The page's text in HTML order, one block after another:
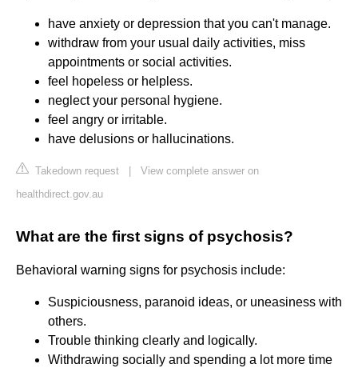
have anxiety or depression that you can't manage.
withdraw from your usual daily activities, miss
appointments or social activities.
feel hopeless or helpless.
neglect your personal hygiene.
feel angry or irritable.
have delusions or hallucinations.
Takedown request
View complete answer on
healthdirect.gov.au
What are the first signs of psychosis?
Behavioral warning signs for psychosis include:
Suspiciousness, paranoid ideas, or uneasiness with
others.
Trouble thinking clearly and logically.
Withdrawing socially and spending a lot more time